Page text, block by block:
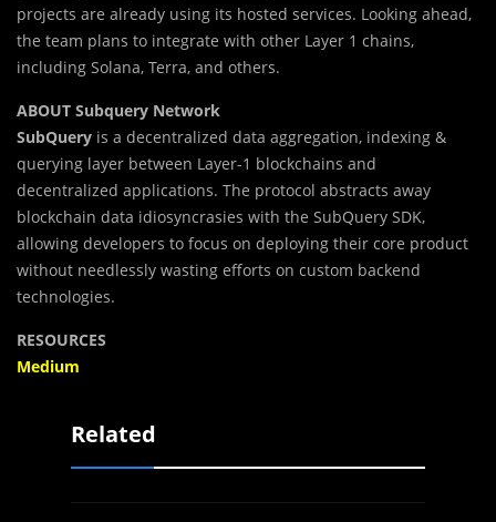
projects are already using its hosted services. Looking ahead,
the team plans to integrate with other Layer 1 chains,
including Solana, Terra, and others.
ABOUT Subquery Network
SubQuery is a decentralized data aggregation, indexing &
querying layer between Layer-1 blockchains and
decentralized applications. The protocol abstracts away
blockchain data idiosyncrasies with the SubQuery SDK,
allowing developers to focus on deploying their core product
without needlessly wasting efforts on custom backend
technologies.
RESOURCES
Medium
Related